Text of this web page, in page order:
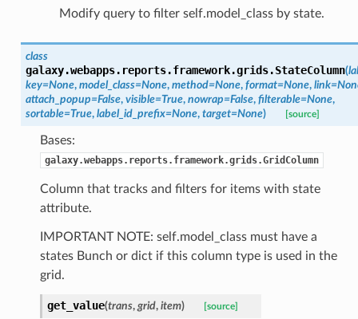
Modify query to filter self.model_class by state.
class
galaxy.webapps.reports.framework.grids.StateColumn(
key=None, model_class=None, method=None, format=None,
attach_popup=False, visible=True, nowrap=False, filterable=None,
sortable=True, label_id_prefix=None, target=None) [source]
Bases:
galaxy.webapps.reports.framework.grids.GridColumn
Column that tracks and filters for items with state
attribute.
IMPORTANT NOTE: self.model_class must have a
states Bunch or dict if this column type is used in the
grid.
get_value(trans, grid, item) [source]